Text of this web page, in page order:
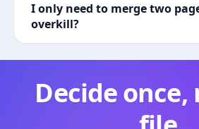
I only need to merge two
overkill?
Decide